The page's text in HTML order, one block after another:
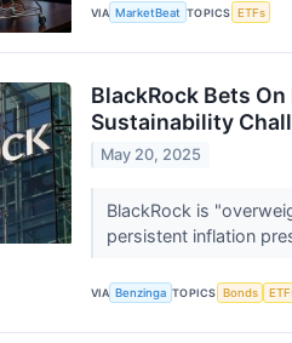
VIA MarketBeat TOPICS ETFs
BlackRock Bets
Sustainability
May 20, 2025
BlackRock is
persistent inflation
VIA Benzinga TOPICS Bonds